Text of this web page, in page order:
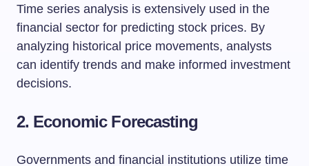
Time series analysis is extensively used in the
financial sector for predicting stock prices. By
analyzing historical price movements, analysts
can identify trends and make informed investment
decisions.
2. Economic Forecasting
Governments and financial institutions utilize time